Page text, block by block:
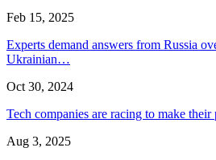
Feb 15, 2025
Experts demand answers from Russia
Ukrainian…
Oct 30, 2024
Tech companies are racing to make
Aug 3, 2025